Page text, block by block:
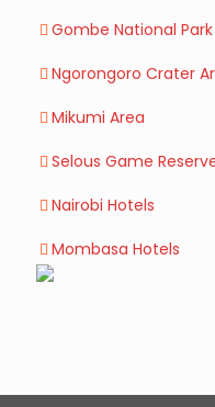
Gombe National
Ngorongoro Crater
Mikumi Area
Selous Game
Nairobi Hotels
Mombasa Hotels